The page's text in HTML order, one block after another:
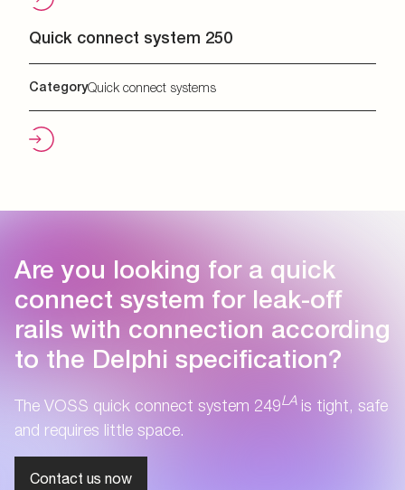
Quick connect system 250
CategoryQuick connect systems
Are you looking for a quick
connect system for leak-off
rails with connection according
to the Delphi specification?
The VOSS quick connect system 249LAis tight, safe
and requires little space.
Contact us now